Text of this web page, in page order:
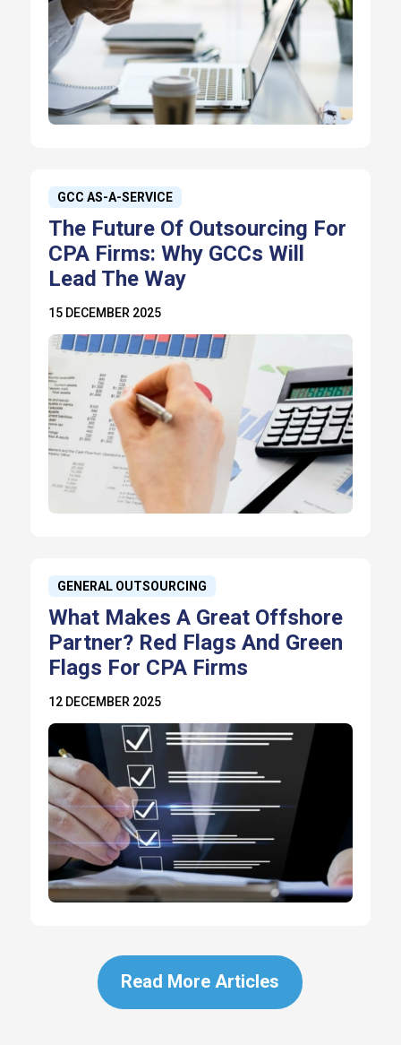
GCC AS-A-SERVICE
The Future Of Outsourcing For
CPA Firms: Why GCCs Will
Lead The Way
15 DECEMBER 2025
GENERAL OUTSOURCING
What Makes A Great Offshore
Partner? Red Flags And Green
Flags For CPA Firms
12 DECEMBER 2025
Read More Articles